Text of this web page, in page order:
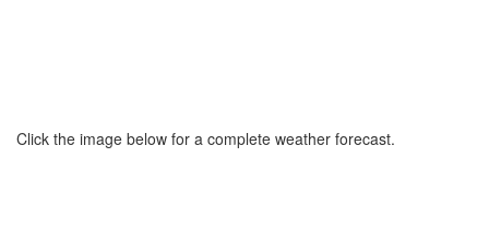
Click the image below for a complete weather forecast.